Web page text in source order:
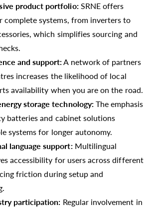
product portfolio:SRNE offers
complete systems, from inverters to
which simplifies sourcing and
and support:A network of partners
increases the likelihood of local
availability when you are on the road.
storage technology:The emphasis
batteries and cabinet solutions
systems for longer autonomy.
language support:Multilingual
accessibility for users across different
friction during setup and
participation: Regular involvement in